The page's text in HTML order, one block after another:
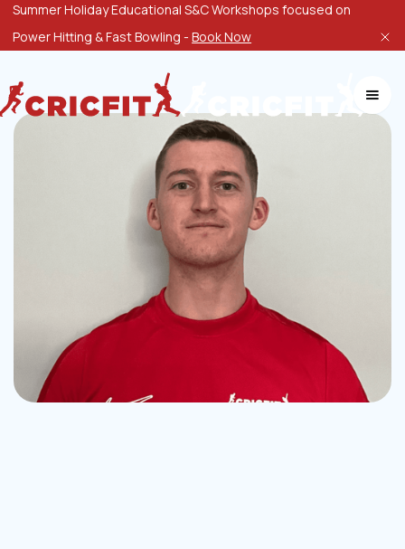
Summer Holiday Educational S&C Workshops focused on
Power Hitting & Fast Bowling -Book Now